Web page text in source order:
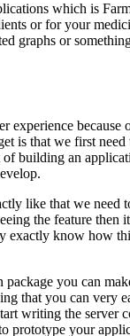
which is
or for your
graphs or
because
is that we first
of building an
like that we need
the feature then
exactly know how
package you can
that you can very
writing the server
prototype your